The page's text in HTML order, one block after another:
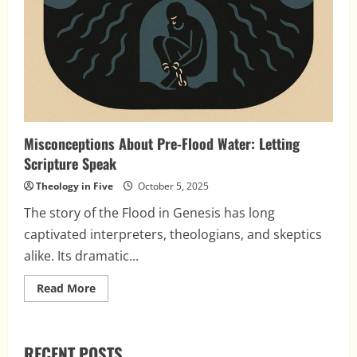
Misconceptions About Pre-Flood Water: Letting
Scripture Speak
Theology in Five October 5, 2025
The story of the Flood in Genesis has long
captivated interpreters, theologians, and skeptics
alike. Its dramatic...
Read MoreRead
more